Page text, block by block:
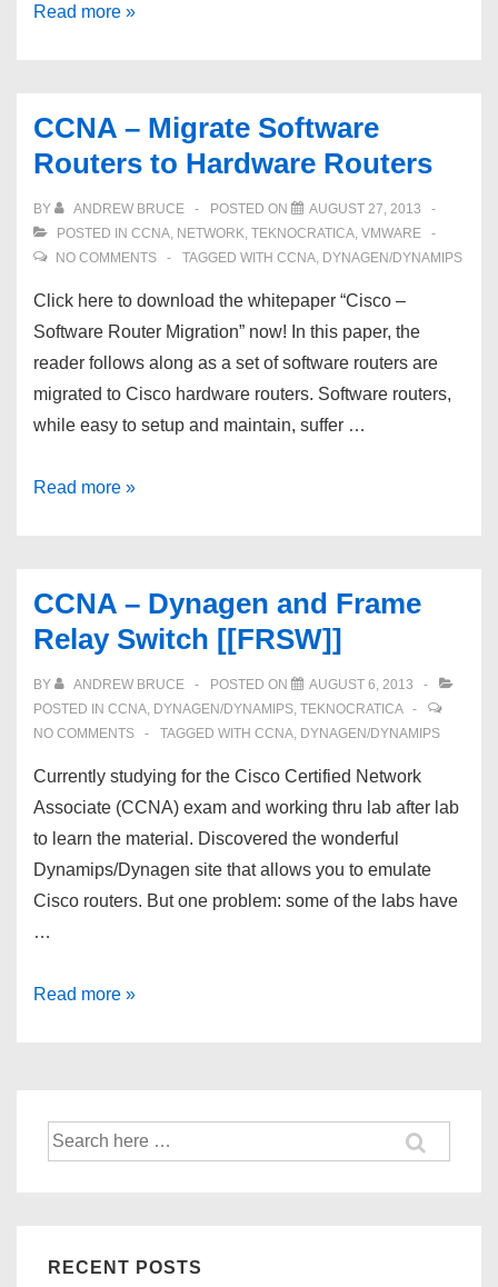
CCNA
Dynamips
Setup
Read more »
CCNA – Migrate Software
Routers to Hardware Routers
BY ANDREW BRUCE POSTED ON
AUGUST 27, 2013
POSTED IN CCNA, NETWORK, TEKNOCRATICA, VMWARE
NO COMMENTS
TAGGED WITH CCNA, DYNAGEN/DYNAMIPS
Click here to download the whitepaper “Cisco –
Software Router Migration” now! In this paper, the
reader follows along as a set of software routers are
migrated to Cisco hardware routers. Software routers,
while easy to setup and maintain, suffer …
CCNA
Routers
to
Hardware
Routers
Read more »
CCNA – Dynagen and Frame
Relay Switch [[FRSW]]
BY ANDREW BRUCE POSTED ON
AUGUST 6, 2013
POSTED IN CCNA, DYNAGEN/DYNAMIPS, TEKNOCRATICA
NO COMMENTS
TAGGED WITH CCNA, DYNAGEN/DYNAMIPS
Currently studying for the Cisco Certified Network
Associate (CCNA) exam and working thru lab after lab
to learn the material. Discovered the wonderful
Dynamips/Dynagen site that allows you to emulate
Cisco routers. But one problem: some of the labs have
…
CCNA
Frame
Relay
Read more »
Search
for:
RECENT POSTS